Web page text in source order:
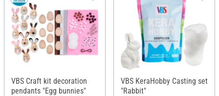
VBS Craft kit decoration
pendants "Egg bunnies"
VBS KeraHobby Casting set
"Rabbit"